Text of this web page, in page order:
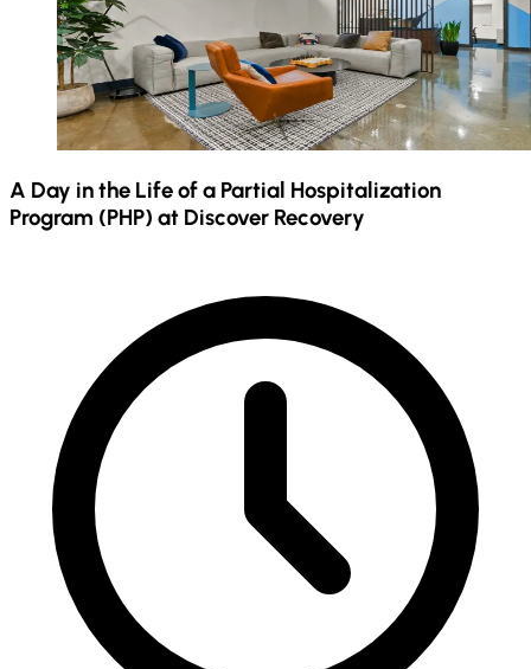
A Day in the Life of a Partial Hospitalization
Program (PHP) at Discover Recovery